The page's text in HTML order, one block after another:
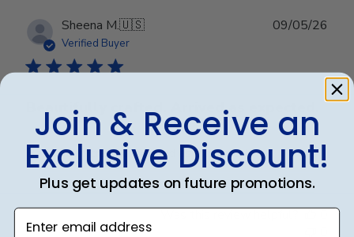
Sheena M.🇺🇸
Verified Buyer
Beautifully crafted. Arrived as expected.
Beautifully crafted. Arrived as expected.
09/05/26
Join & Receive an
Exclusive Discount!
Plus get updates on future promotions.
Enter email address